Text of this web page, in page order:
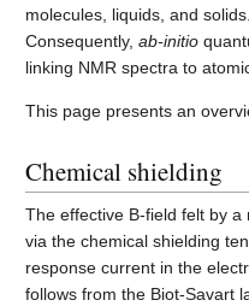
molecules, liquids, and
Consequently, ab-initio
linking NMR spectra to
This page presents an
Chemical shielding
The effective B-field felt by
via the chemical shielding
response current in the
follows from the Biot-Savart